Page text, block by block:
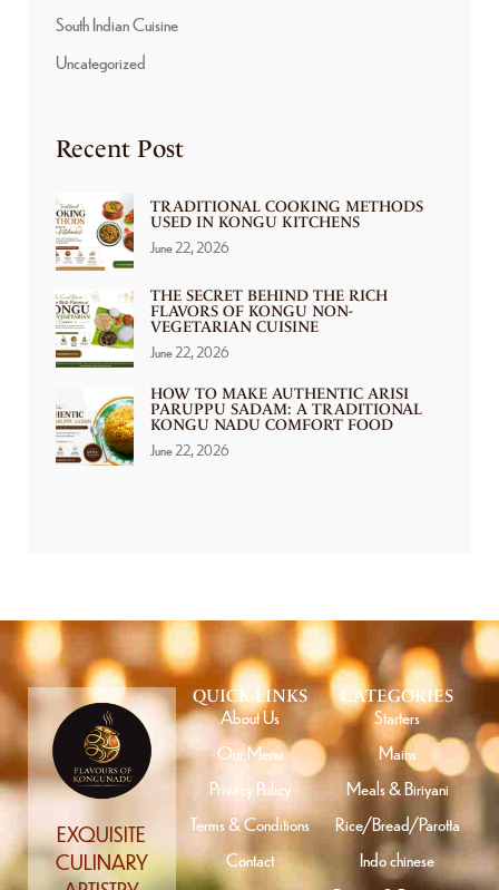
South Indian Cuisine
Uncategorized
Recent Post
TRADITIONAL COOKING METHODS
USED IN KONGU KITCHENS
June 22, 2026
THE SECRET BEHIND THE RICH
FLAVORS OF KONGU NON-
VEGETARIAN CUISINE
June 22, 2026
HOW TO MAKE AUTHENTIC ARISI
PARUPPU SADAM: A TRADITIONAL
KONGU NADU COMFORT FOOD
June 22, 2026
QUICK LINKS
About Us
Our Menu
Privacy Policy
Terms & Conditions
Contact
EXQUISITE
CULINARY
CATEGORIES
Starters
Mains
Meals & Biriyani
Rice/Bread/Parotta
Indo chinese